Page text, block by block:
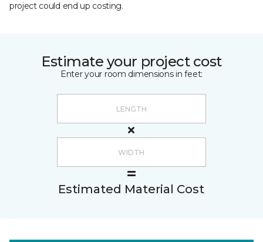
project could end up costing.
Estimate your project cost
Enter your room dimensions in feet:
Estimated Material Cost